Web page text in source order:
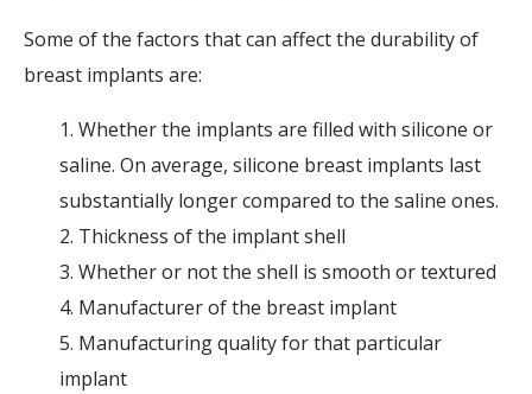
Some of the factors that can affect the durability of
breast implants are:
1. Whether the implants are filled with silicone or
saline. On average, silicone breast implants last
substantially longer compared to the saline ones.
2. Thickness of the implant shell
3. Whether or not the shell is smooth or textured
4. Manufacturer of the breast implant
5. Manufacturing quality for that particular
implant